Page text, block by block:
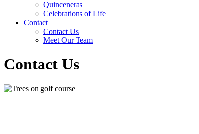
Quinceneras
Celebrations of Life
Contact
Contact Us
Meet Our Team
Contact Us